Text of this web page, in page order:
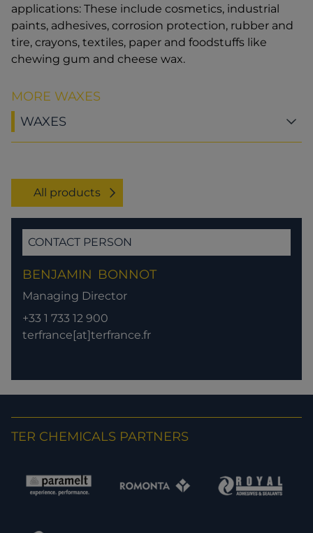
applications: These include cosmetics, industrial
paints, adhesives, corrosion protection, rubber and
tire, crayons, textiles, paper and foodstuffs like
chewing gum and cheese wax.
MORE WAXES
WAXES
All products
CONTACT PERSON
BENJAMIN BONNOT
Managing Director
+33 1 733 12 900
terfrance[at]terfrance.fr
TER CHEMICALS PARTNERS